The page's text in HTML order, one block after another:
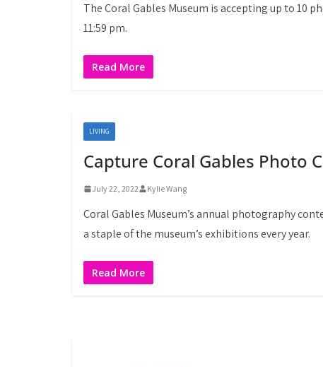
The Coral Gables Museum is accepting up to 10
11:59 pm.
Read More
LIVING
Capture Coral Gables Photo
July 22, 2022 Kylie Wang
Coral Gables Museum’s annual photography
a staple of the museum’s exhibitions every year.
Read More